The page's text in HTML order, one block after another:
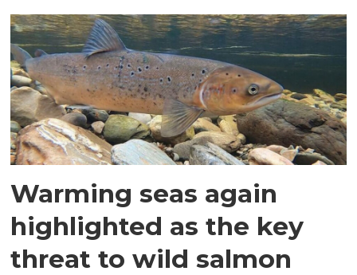
Warming seas again
highlighted as the key
threat to wild salmon